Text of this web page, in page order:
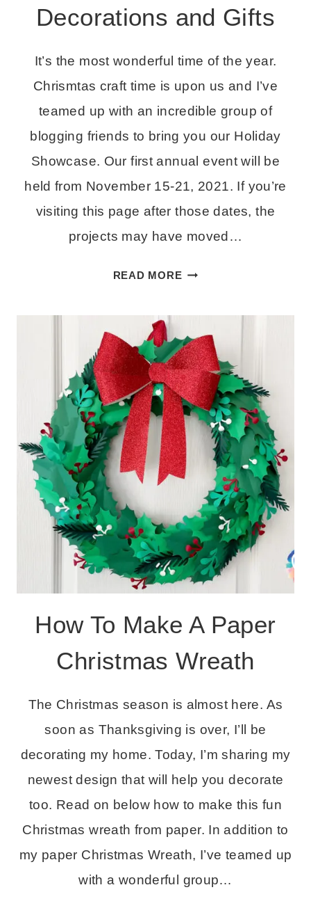
Decorations and Gifts
It’s the most wonderful time of the year.
Chrismtas craft time is upon us and I’ve
teamed up with an incredible group of
blogging friends to bring you our Holiday
Showcase. Our first annual event will be
held from November 15-21, 2021. If you’re
visiting this page after those dates, the
projects may have moved…
READ MOREHOLIDAY
HANDMADE
CHRISTMAS
DECORATIONS
AND
GIFTS
How To Make A Paper
Christmas Wreath
The Christmas season is almost here. As
soon as Thanksgiving is over, I’ll be
decorating my home. Today, I’m sharing my
newest design that will help you decorate
too. Read on below how to make this fun
Christmas wreath from paper. In addition to
my paper Christmas Wreath, I’ve teamed up
with a wonderful group…